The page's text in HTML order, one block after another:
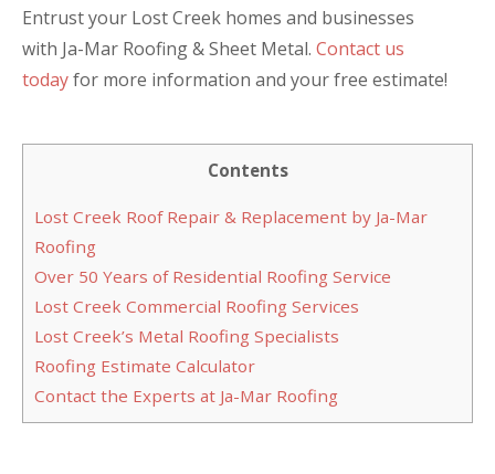
Entrust your Lost Creek homes and businesses
with Ja-Mar Roofing & Sheet Metal. Contact us
todayfor more information and your free estimate!
Contents
Lost Creek Roof Repair & Replacement by Ja-Mar
Roofing
Over 50 Years of Residential Roofing Service
Lost Creek Commercial Roofing Services
Lost Creek’s Metal Roofing Specialists
Roofing Estimate Calculator
Contact the Experts at Ja-Mar Roofing